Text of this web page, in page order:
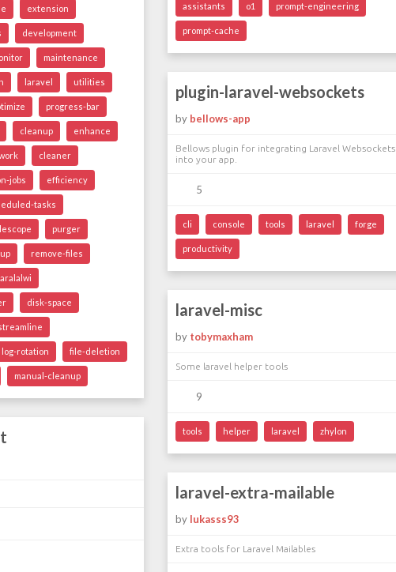
assistants o1 prompt-engineering
prompt-cache
extension
development
maintenance
laravel utilities
progress-bar
cleanup enhance
cleaner
jobs efficiency
tasks
purger
remove-files
disk-space
log-rotation file-deletion
manual-cleanup
plugin-laravel-websockets
by bellows-app
Bellows plugin for integrating Laravel Websockets
into your app.
5
cli console tools laravel forge
productivity
laravel-misc
by tobymaxham
Some laravel helper tools
9
tools helper laravel zhylon
laravel-extra-mailable
by lukasss93
Extra tools for Laravel Mailables